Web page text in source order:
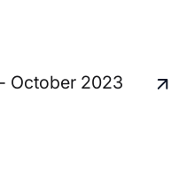
October 2023